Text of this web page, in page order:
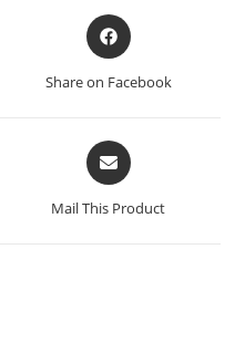
Share on Facebook
Mail This Product